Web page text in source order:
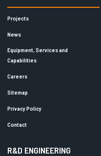
Projects
News
Equipment, Services and
Capabilities
Careers
Sitemap
Privacy Policy
Contact
R&D ENGINEERING